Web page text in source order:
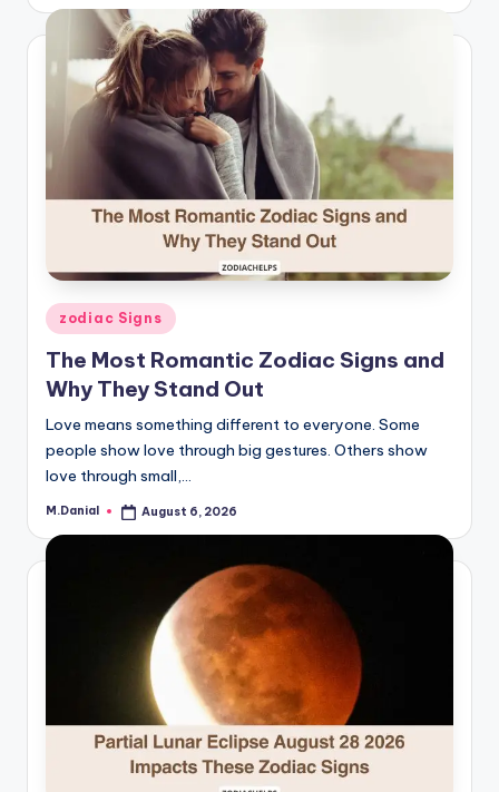
Posted
in
zodiac Signs
The Most Romantic Zodiac Signs and
Why They Stand Out
Love means something different to everyone. Some
people show love through big gestures. Others show
love through small,…
Posted
M.Danial August 6, 2026